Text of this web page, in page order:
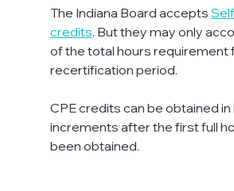
The Indiana Board accepts
credits. But they may only
of the total hours requirement
recertification period.
CPE credits can be obtained
increments after the first full
been obtained.